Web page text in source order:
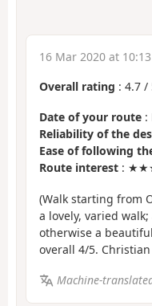
16 Mar 2020 at
Overall rating : 4.7 /
Date of your route :
Reliability of the
Ease of following
Route interest :
(Walk starting from
a lovely, varied
otherwise a
overall 4/5. Christian
Machine-